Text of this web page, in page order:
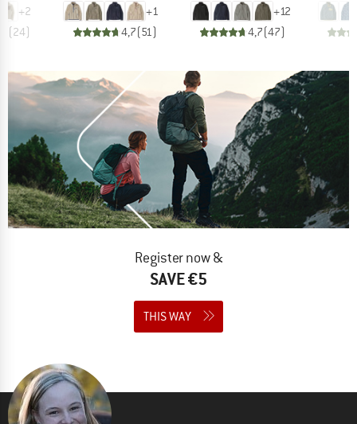
+2
(24)
+1
4,7(51)
+12
4,7(47)
Register now &
SAVE €5
THIS WAY